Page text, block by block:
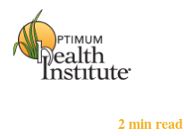
2 min read